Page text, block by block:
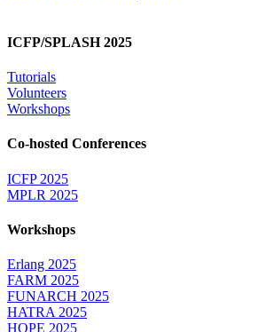
ICFP/SPLASH 2025
Tutorials
Volunteers
Workshops
Co-hosted Conferences
ICFP 2025
MPLR 2025
Workshops
Erlang 2025
FARM 2025
FUNARCH 2025
HATRA 2025
HOPE 2025